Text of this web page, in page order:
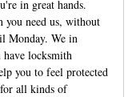
in great hands.
you need us, without
Monday. We in
locksmith
you to feel protected
for all kinds of